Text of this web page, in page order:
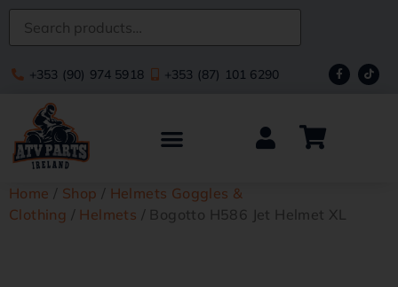
+353 (90) 974 5918 +353 (87) 101 6290
Home / Shop / Helmets Goggles &
Clothing / Helmets / Bogotto H586 Jet Helmet XL